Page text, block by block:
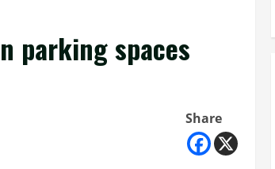
parking spaces
Share